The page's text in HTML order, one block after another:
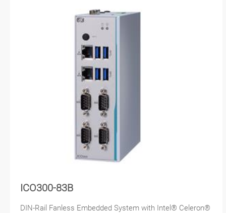
ICO300-83B
DIN-Rail Fanless Embedded System with Intel® Celeron®